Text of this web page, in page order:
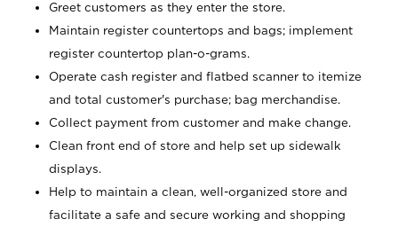
Greet customers as they enter the store.
Maintain register countertops and bags; implement
register countertop plan-o-grams.
Operate cash register and flatbed scanner to itemize
and total customer's purchase; bag merchandise.
Collect payment from customer and make change.
Clean front end of store and help set up sidewalk
displays.
Help to maintain a clean, well-organized store and
facilitate a safe and secure working and shopping